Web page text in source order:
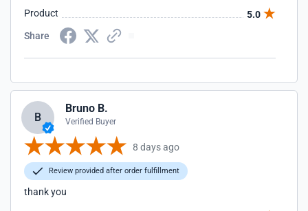
Product
5.0
Share
B
Bruno B.
Verified Buyer
8 days ago
Review provided after order fulfillment
thank you